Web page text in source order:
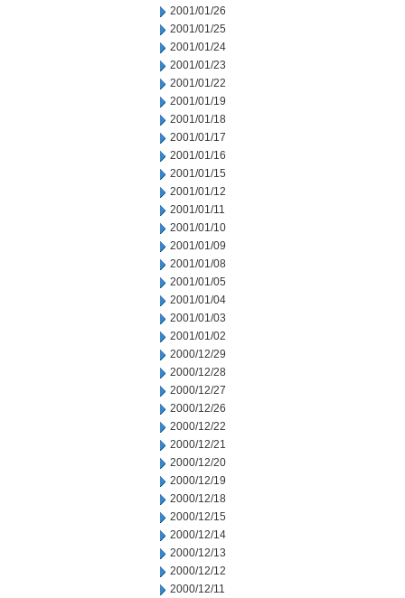
2001/01/26
2001/01/25
2001/01/24
2001/01/23
2001/01/22
2001/01/19
2001/01/18
2001/01/17
2001/01/16
2001/01/15
2001/01/12
2001/01/11
2001/01/10
2001/01/09
2001/01/08
2001/01/05
2001/01/04
2001/01/03
2001/01/02
2000/12/29
2000/12/28
2000/12/27
2000/12/26
2000/12/22
2000/12/21
2000/12/20
2000/12/19
2000/12/18
2000/12/15
2000/12/14
2000/12/13
2000/12/12
2000/12/11